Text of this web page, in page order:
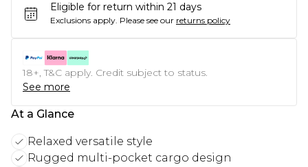
Eligible for return within 21 days
Exclusions apply. Please see our returns policy
18+, T&C apply. Credit subject to status.
See more
At a Glance
Relaxed versatile style
Rugged multi-pocket cargo design